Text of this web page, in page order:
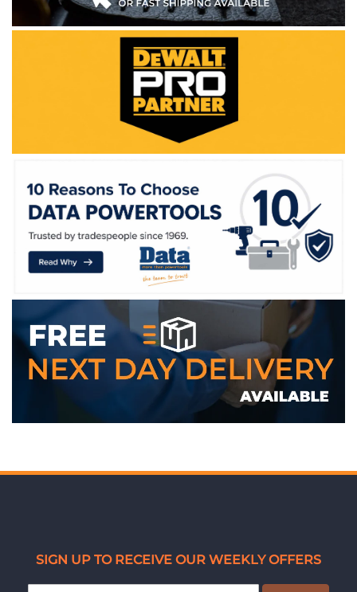
SIGN UP TO RECEIVE OUR WEEKLY OFFERS
WE ACCEPT